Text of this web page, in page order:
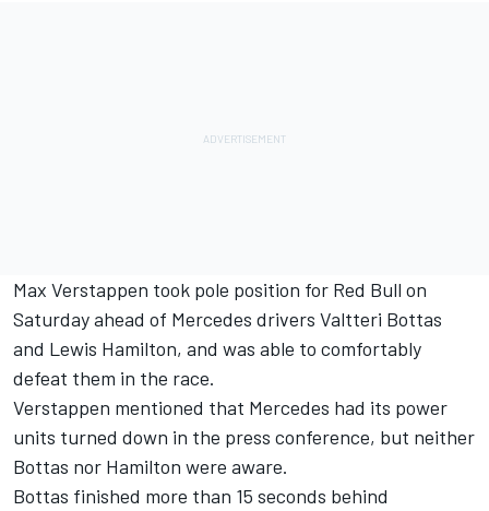
Max Verstappen took pole position for Red Bull on
Saturday ahead of Mercedes drivers Valtteri Bottas
and Lewis Hamilton, and was able to comfortably
defeat them in the race.
Verstappen mentioned that Mercedes had its power
units turned down in the press conference, but neither
Bottas nor Hamilton were aware.
Bottas finished more than 15 seconds behind